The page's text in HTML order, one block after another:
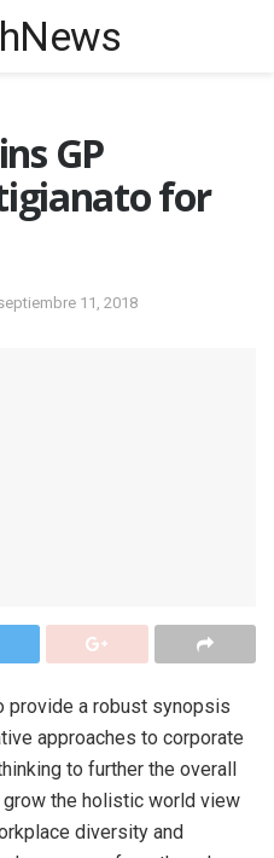
GP
for
11, 2018
provide a robust synopsis
approaches to corporate
to further the overall
the holistic world view
diversity and